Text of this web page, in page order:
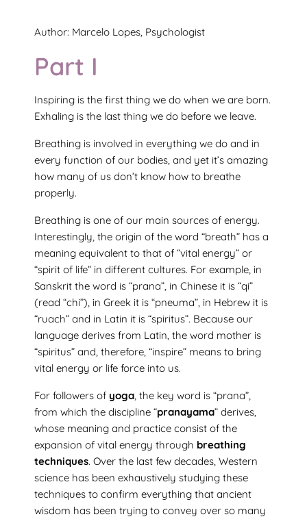
Author: Marcelo Lopes, Psychologist
Part I
Inspiring is the first thing we do when we are born.
Exhaling is the last thing we do before we leave.
Breathing is involved in everything we do and in
every function of our bodies, and yet it’s amazing
how many of us don’t know how to breathe
properly.
Breathing is one of our main sources of energy.
Interestingly, the origin of the word “breath” has a
meaning equivalent to that of “vital energy” or
“spirit of life” in different cultures. For example, in
Sanskrit the word is “prana”, in Chinese it is “qi”
(read “chi”), in Greek it is “pneuma”, in Hebrew it is
“ruach” and in Latin it is “spiritus”. Because our
language derives from Latin, the word mother is
“spiritus” and, therefore, “inspire” means to bring
vital energy or life force into us.
For followers of yoga , the key word is “prana”,
from which the discipline “pranayama” derives,
whose meaning and practice consist of the
expansion of vital energy through breathing
techniques. Over the last few decades, Western
science has been exhaustively studying these
techniques to confirm everything that ancient
wisdom has been trying to convey over so many